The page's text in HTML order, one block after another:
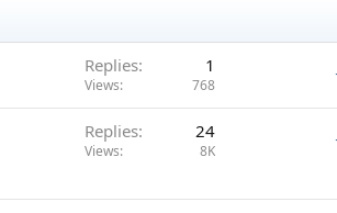
Replies 1
Views 768
Replies 24
Views 8K